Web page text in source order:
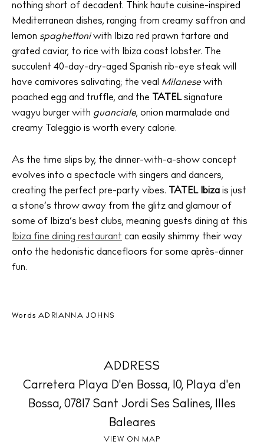
Calendar
Beaches
Restaurants
Hotels
Wellness
Sunsets
Weddings
Living
Boats
ADDRESS
Carretera Playa D'en Bossa, 10, Playa d'en
Bossa, 07817 Sant Jordi Ses Salines, Illes
Baleares
VIEW ON MAP
nothing short of decadent. Think haute cuisine-inspired
Mediterranean dishes, ranging from creamy saffron and
lemon spaghettoniwith Ibiza red prawn tartare and
grated caviar, to rice with Ibiza coast lobster. The
succulent 40-day-dry-aged Spanish rib-eye steak will
have carnivores salivating; the veal Milanese with
poached egg and truffle, and the TATELsignature
wagyu burger with guanciale, onion marmalade and
creamy Taleggio is worth every calorie.
As the time slips by, the dinner-with-a-show concept
evolves into a spectacle with singers and dancers,
creating the perfect pre-party vibes. TATEL Ibiza is just
a stone’s throw away from the glitz and glamour of
some of Ibiza’s best clubs, meaning guests dining at this
Ibiza fine dining restaurant can easily shimmy their way
onto the hedonistic dancefloors for some après-dinner
fun.
Words ADRIANNA JOHNS